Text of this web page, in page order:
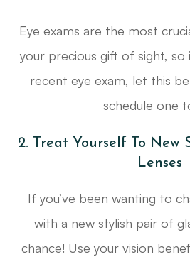
Eye exams are the most
your precious gift of sight, so
recent eye exam, let this
schedule one
2. Treat Yourself To New
Lenses
If you’ve been wanting to
with a new stylish pair of
chance! Use your vision